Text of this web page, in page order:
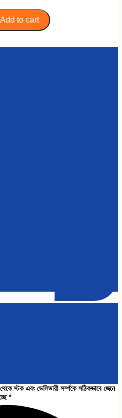
.
Add to cart
স্টক এবং ডেলিভারী সর্ম্পকে সঠিকভাবে জেনে
*